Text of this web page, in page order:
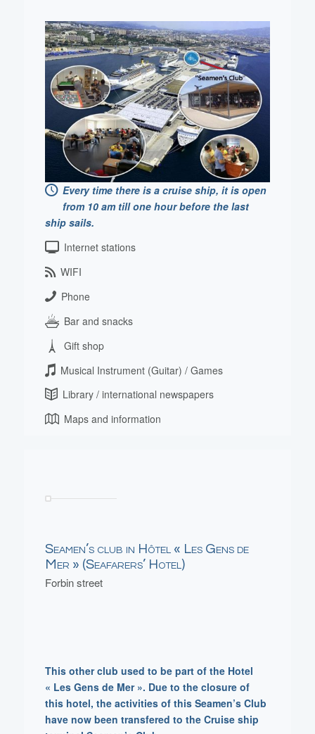
Every time there is a cruise ship, it is open
from 10 am till one hour before the last
ship sails.
Internet stations
WIFI
Phone
Bar and snacks
Gift shop
Musical Instrument (Guitar) / Games
Library / international newspapers
Maps and information
Seamen’s club in Hôtel « Les Gens de
Mer » (Seafarers’ Hotel)
Forbin street
This other club used to be part of the Hotel
« Les Gens de Mer ». Due to the closure of
this hotel, the activities of this Seamen’s Club
have now been transfered to the Cruise ship